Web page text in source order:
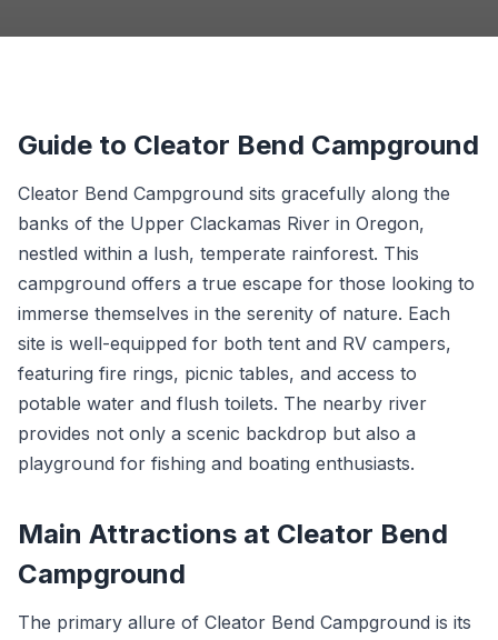
Guide to Cleator Bend Campground
Cleator Bend Campground sits gracefully along the
banks of the Upper Clackamas River in Oregon,
nestled within a lush, temperate rainforest. This
campground offers a true escape for those looking to
immerse themselves in the serenity of nature. Each
site is well-equipped for both tent and RV campers,
featuring fire rings, picnic tables, and access to
potable water and flush toilets. The nearby river
provides not only a scenic backdrop but also a
playground for fishing and boating enthusiasts.
Main Attractions at Cleator Bend
Campground
The primary allure of Cleator Bend Campground is its